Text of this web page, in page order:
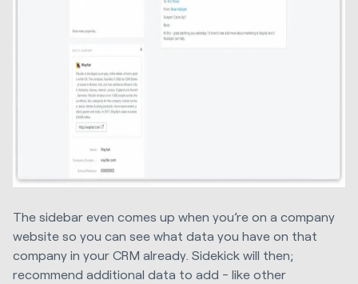
The sidebar even comes up when you’re on a company
website so you can see what data you have on that
company in your CRM already. Sidekick will then;
recommend additional data to add - like other